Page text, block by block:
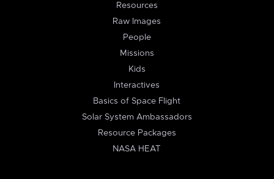
Resources
Raw Images
People
Missions
Kids
Interactives
Basics of Space Flight
Solar System Ambassadors
Resource Packages
NASA HEAT